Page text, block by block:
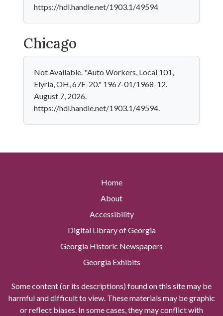
https://hdl.handle.net/1903.1/49594
Chicago
Not Available. "Auto Workers, Local 101,
Elyria, OH, 67E-20." 1967-01/1968-12.
August 7, 2026.
https://hdl.handle.net/1903.1/49594.
Home
About
Accessibility
Digital Library of Georgia
Georgia Historic Newspapers
Georgia Exhibits
Some content (or its descriptions) found on this site may be
harmful and difficult to view. These materials may be graphic
or reflect biases. In some cases, they may conflict with